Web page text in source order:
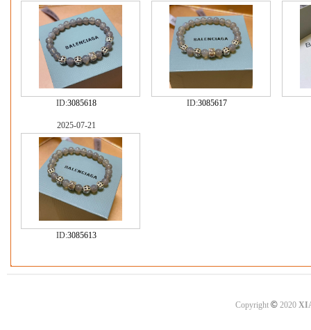
ID:3085618 ID:3085617
2025-07-21
ID:3085613
Copyright ©2020